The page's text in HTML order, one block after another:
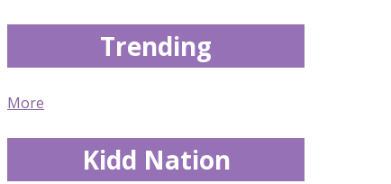
Trending
More
Kidd Nation